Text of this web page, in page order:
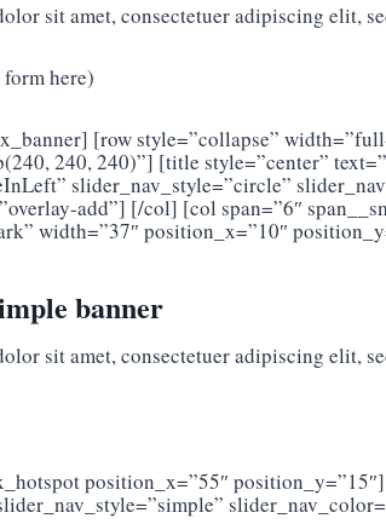
sit amet, consectetuer adipiscing elit,
here)
[row style=”collapse”
240, 240)”] [title style=”center”
slider_nav_style=”circle”
add”] [/col] [col span=”6″
width=”37″ position_x=”10″
banner
sit amet, consectetuer adipiscing elit,
position_x=”55″